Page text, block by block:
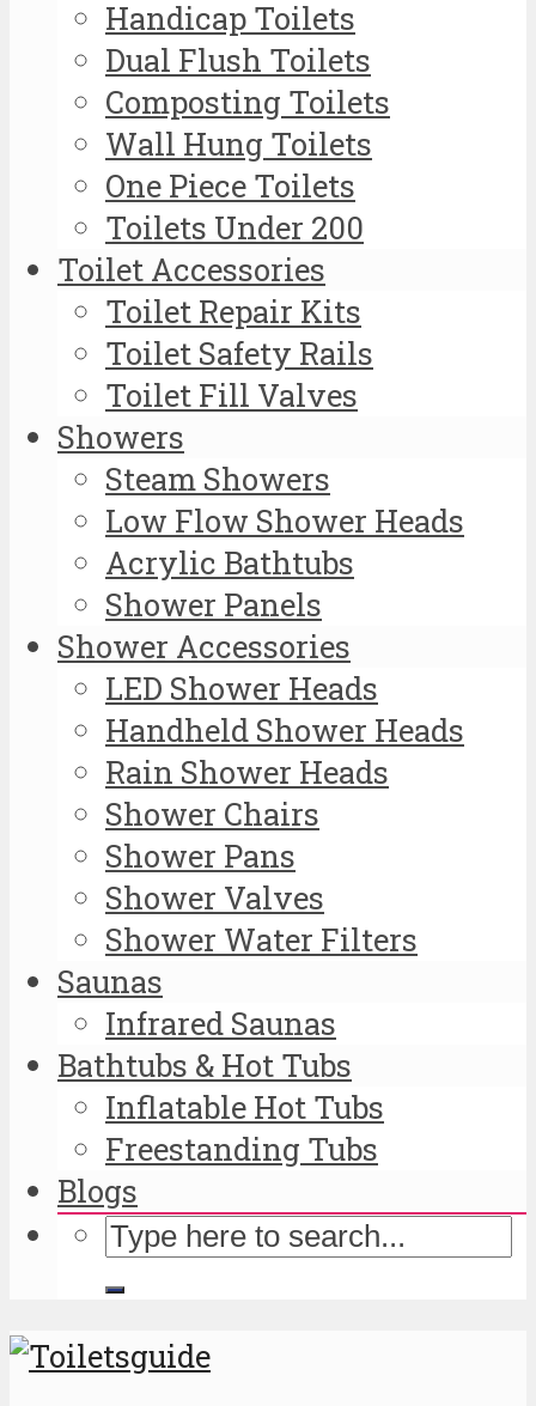
Handicap Toilets
Dual Flush Toilets
Composting Toilets
Wall Hung Toilets
One Piece Toilets
Toilets Under 200
Toilet Accessories
Toilet Repair Kits
Toilet Safety Rails
Toilet Fill Valves
Showers
Steam Showers
Low Flow Shower Heads
Acrylic Bathtubs
Shower Panels
Shower Accessories
LED Shower Heads
Handheld Shower Heads
Rain Shower Heads
Shower Chairs
Shower Pans
Shower Valves
Shower Water Filters
Saunas
Infrared Saunas
Bathtubs & Hot Tubs
Inflatable Hot Tubs
Freestanding Tubs
Blogs